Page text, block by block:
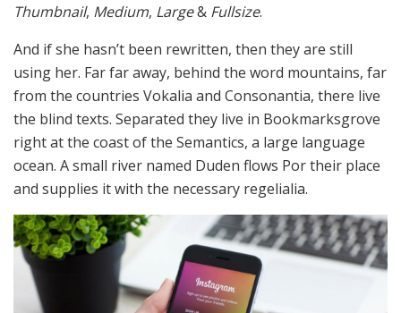
Thumbnail, Medium, Large& Fullsize.
And if she hasn’t been rewritten, then they are still
using her. Far far away, behind the word mountains, far
from the countries Vokalia and Consonantia, there live
the blind texts. Separated they live in Bookmarksgrove
right at the coast of the Semantics, a large language
ocean. A small river named Duden flows Por their place
and supplies it with the necessary regelialia.